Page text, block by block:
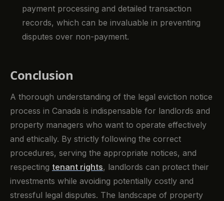
payment processing and detailed transaction
records, which can be invaluable in preventing
disputes over non-payment.
Conclusion
A thorough understanding of the legal eviction notice
process in Canada is indispensable for landlords and
property managers who want to operate effectively
and ethically. By strictly following the correct
procedures, serving the appropriate notices, and
respecting tenant rights, landlords can protect their
investments while avoiding potentially costly and
stressful legal disputes. The landscape of property